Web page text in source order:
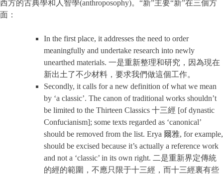
西方的古典學和人智學(anthroposophy)。“新”主要“新”在三個方
面：
In the first place, it addresses the need to order
meaningfully and undertake research into newly
unearthed materials. 一是重新整理和研究，因為現在
新出土了不少材料，要求我們做這個工作。
Secondly, it calls for a new definition of what we mean
by ‘a classic’. The canon of traditional works shouldn’t
be limited to the Thirteen Classics 十三經 [of dynastic
Confucianism]; some texts regarded as ‘canonical’
should be removed from the list. Erya 爾雅, for example,
should be excised because it’s actually a reference work
and not a ‘classic’ in its own right. 二是重新界定傳統
的經的範圍，不應只限于十三經，而十三經裏有些